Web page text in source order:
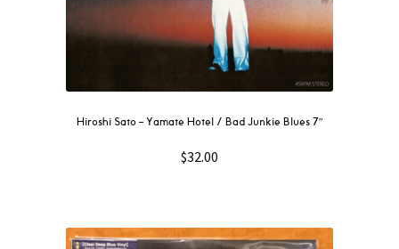
Hiroshi Sato – Yamate Hotel / Bad Junkie Blues 7″
$32.00